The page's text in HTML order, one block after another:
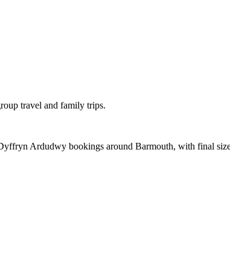
travel and family trips.
Ardudwy bookings around Barmouth, with final